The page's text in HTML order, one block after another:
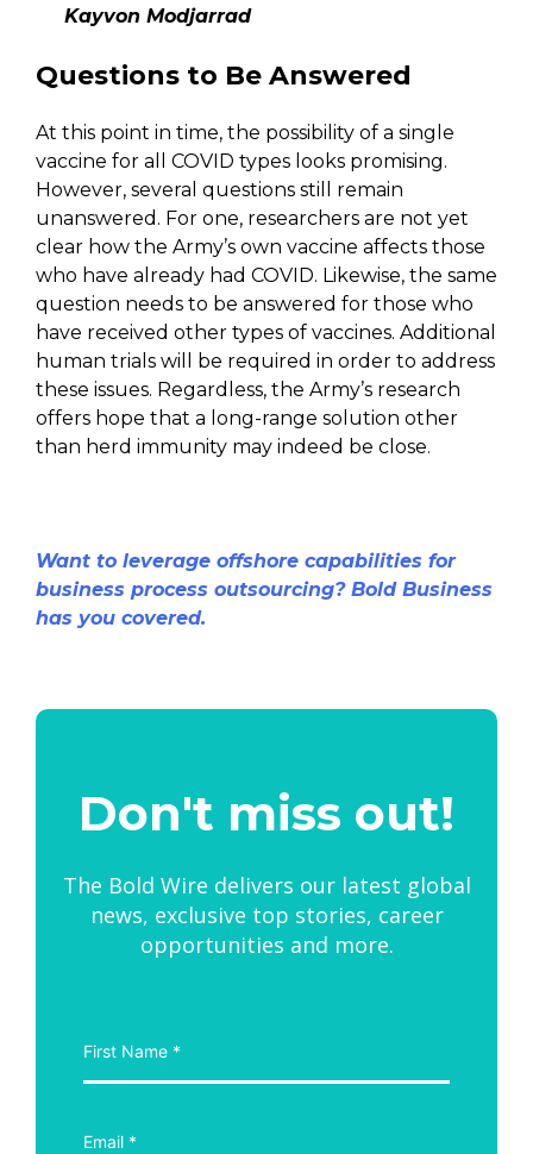
Kayvon Modjarrad
Questions to Be Answered
At this point in time, the possibility of a single
vaccine for all COVID types looks promising.
However, several questions still remain
unanswered. For one, researchers are not yet
clear how the Army’s own vaccine affects those
who have already had COVID. Likewise, the same
question needs to be answered for those who
have received other types of vaccines. Additional
human trials will be required in order to address
these issues. Regardless, the Army’s research
offers hope that a long-range solution other
than herd immunity may indeed be close.
Want to leverage offshore capabilities for
business process outsourcing? Bold Business
has you covered.
Don't miss out!
The Bold Wire delivers our latest global
news, exclusive top stories, career
opportunities and more.